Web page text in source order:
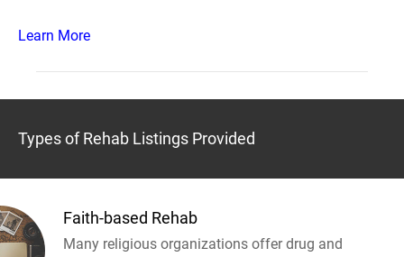
Learn More
Types of Rehab Listings Provided
Faith-based Rehab
Many religious organizations offer drug and